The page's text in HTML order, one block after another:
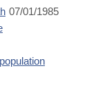
07/01/1985